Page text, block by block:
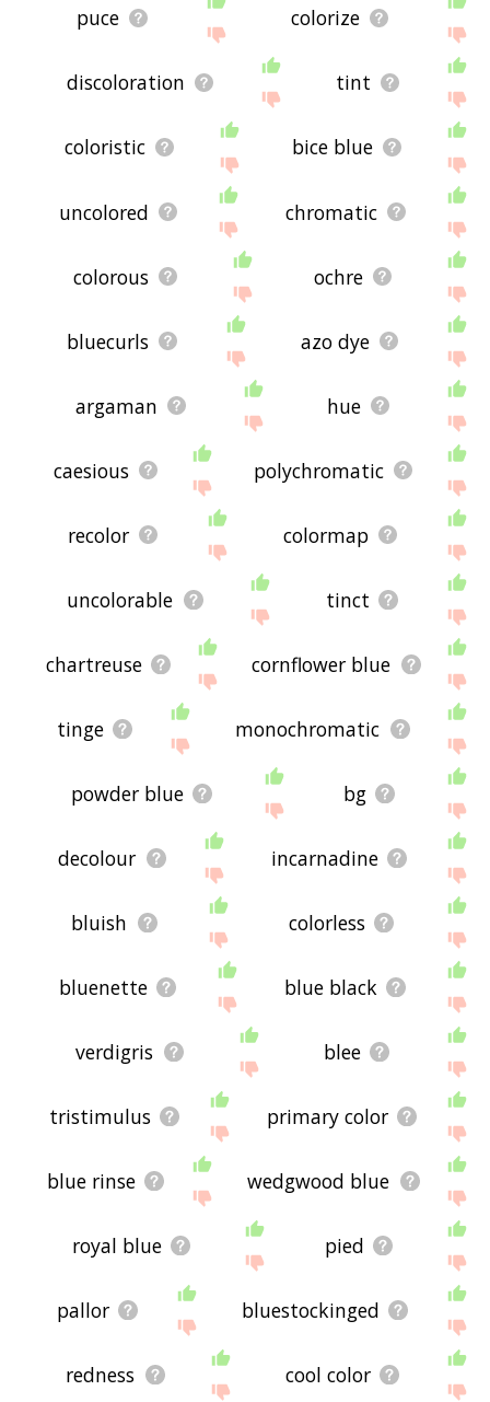
puce colorize
discoloration tint
coloristic bice blue
uncolored chromatic
colorous ochre
bluecurls azo dye
argaman hue
caesious polychromatic
recolor colormap
uncolorable tinct
chartreuse cornflower blue
tinge monochromatic
powder blue bg
decolour incarnadine
bluish colorless
bluenette blue black
verdigris blee
tristimulus primary color
blue rinse wedgwood blue
royal blue pied
pallor bluestockinged
redness cool color